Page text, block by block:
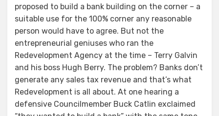
proposed to build a bank building on the corner – a
suitable use for the 100% corner any reasonable
person would have to agree. But not the
entrepreneurial geniuses who ran the
Redevelopment Agency at the time – Terry Galvin
and his boss Hugh Berry. The problem? Banks don’t
generate any sales tax revenue and that’s what
Redevelopment is all about. At one hearing a
defensive Councilmember Buck Catlin exclaimed